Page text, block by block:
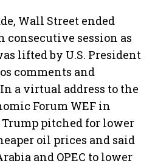
Wall Street ended
session as
lifted by U.S. President
comments and
a virtual address to the
Forum WEF in
pitched for lower
oil prices and said
and OPEC to lower